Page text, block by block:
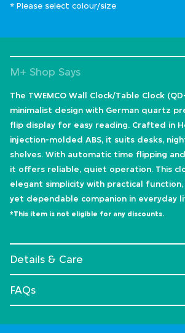
* Please select colour/size
M+ Shop Says
The TWEMCO Wall Clock/Table Clock
minimalist design with German quartz
flip display for easy reading. Crafted in
injection-molded ABS, it suits desks,
shelves. With automatic time flipping
it offers reliable, quiet operation. This
elegant simplicity with practical
yet dependable companion in everyday
*This item is not eligible for any discounts.
Details & Care
FAQs